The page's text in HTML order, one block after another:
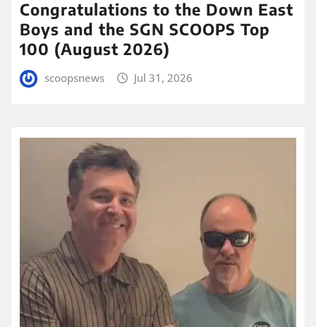
Congratulations to the Down East
Boys and the SGN SCOOPS Top
100 (August 2026)
scoopsnews Jul 31, 2026